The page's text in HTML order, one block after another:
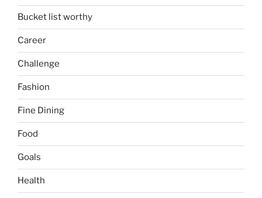
Bucket list worthy
Career
Challenge
Fashion
Fine Dining
Food
Goals
Health